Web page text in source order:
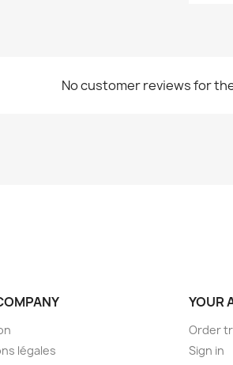
No customer reviews for
légales
YOUR
Order
Sign in